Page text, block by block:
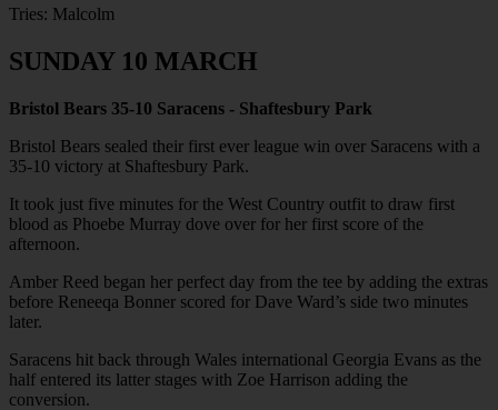
Tries: Malcolm
SUNDAY 10 MARCH
Bristol Bears 35-10 Saracens - Shaftesbury Park
Bristol Bears sealed their first ever league win over Saracens with a
35-10 victory at Shaftesbury Park.
It took just five minutes for the West Country outfit to draw first
blood as Phoebe Murray dove over for her first score of the
afternoon.
Amber Reed began her perfect day from the tee by adding the extras
before Reneeqa Bonner scored for Dave Ward’s side two minutes
later.
Saracens hit back through Wales international Georgia Evans as the
half entered its latter stages with Zoe Harrison adding the
conversion.